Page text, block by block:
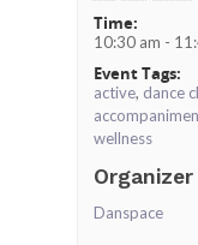
Time:
10:30 am -
Event Tags:
active, dance
wellness
Organizer
Danspace